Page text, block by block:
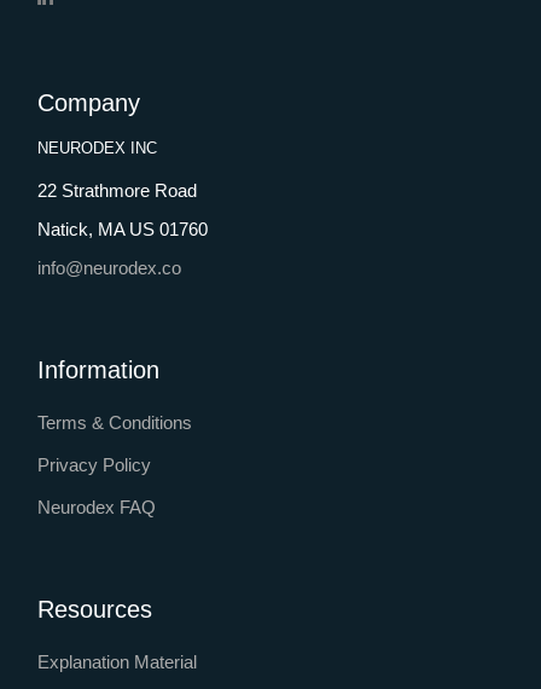
Company
NEURODEX INC
22 Strathmore Road
Natick, MA US 01760
info@neurodex.co
Information
Terms & Conditions
Privacy Policy
Neurodex FAQ
Resources
Explanation Material